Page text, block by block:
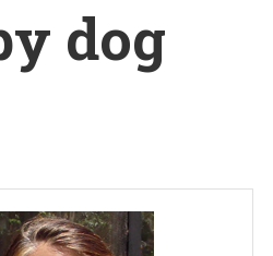
dog